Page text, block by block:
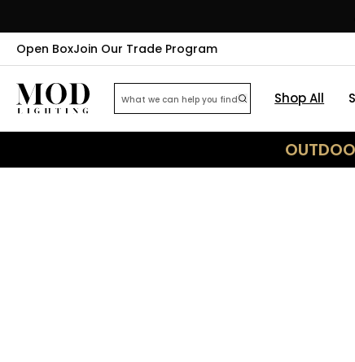
Open BoxJoin Our Trade Program
Shop All